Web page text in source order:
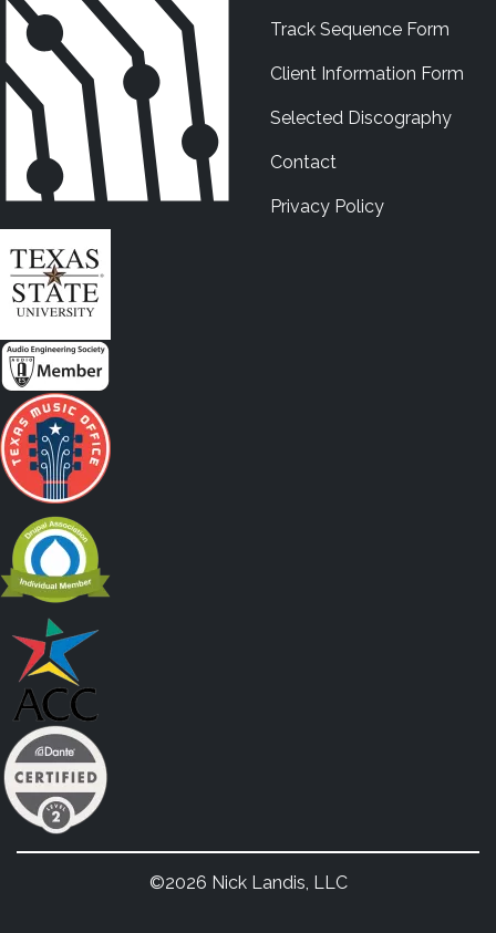
Track Sequence Form
Client Information Form
Selected Discography
Contact
Privacy Policy
©2026 Nick Landis, LLC